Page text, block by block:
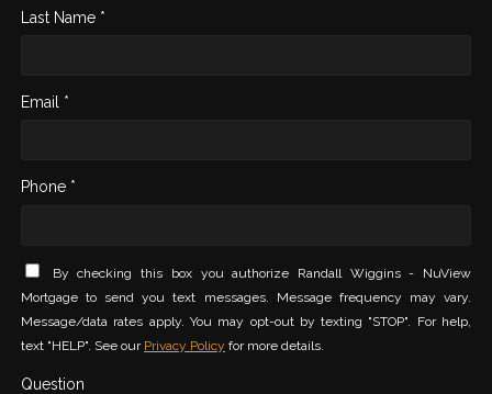
Last Name *
Email *
Phone *
By checking this box you authorize Randall Wiggins - NuView
Mortgage to send you text messages. Message frequency may vary.
Message/data rates apply. You may opt-out by texting "STOP". For help,
text "HELP". See our Privacy Policy for more details.
Question